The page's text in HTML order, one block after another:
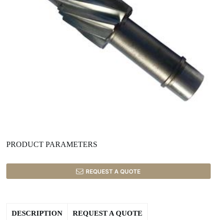
PRODUCT PARAMETERS
REQUEST A QUOTE
DESCRIPTION REQUEST A QUOTE